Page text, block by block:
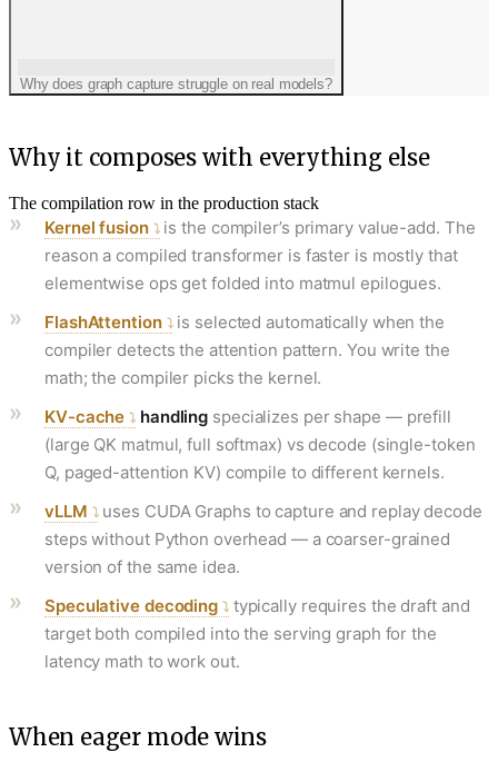
Why does graph capture struggle on real models?
Why it composes with everything else
The compilation row in the production stack
Kernel fusion
is the compiler’s primary value-add. The
reason a compiled transformer is faster is mostly that
elementwise ops get folded into matmul epilogues.
FlashAttention
is selected automatically when the
compiler detects the attention pattern. You write the
math; the compiler picks the kernel.
KV-cache handling specializes per shape — prefill
(large QK matmul, full softmax) vs decode (single-token
Q, paged-attention KV) compile to different kernels.
vLLM
uses CUDA Graphs to capture and replay decode
steps without Python overhead — a coarser-grained
version of the same idea.
Speculative decoding
typically requires the draft and
target both compiled into the serving graph for the
latency math to work out.
When eager mode wins